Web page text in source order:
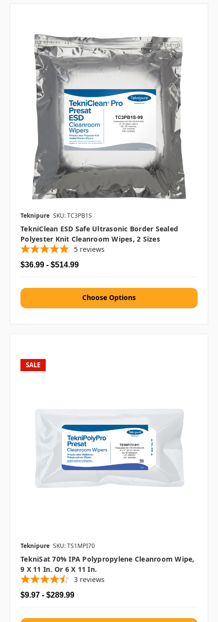
Teknipure SKU: TC3PB1S
TekniClean ESD Safe Ultrasonic Border Sealed
Polyester Knit Cleanroom Wipes, 2 Sizes
5 reviews
$36.99 - $514.99
Choose Options
SALE
Teknipure SKU: TS1MPI70
TekniSat 70% IPA Polypropylene Cleanroom Wipe,
9 X 11 In. Or 6 X 11 In.
3 reviews
$9.97 - $289.99